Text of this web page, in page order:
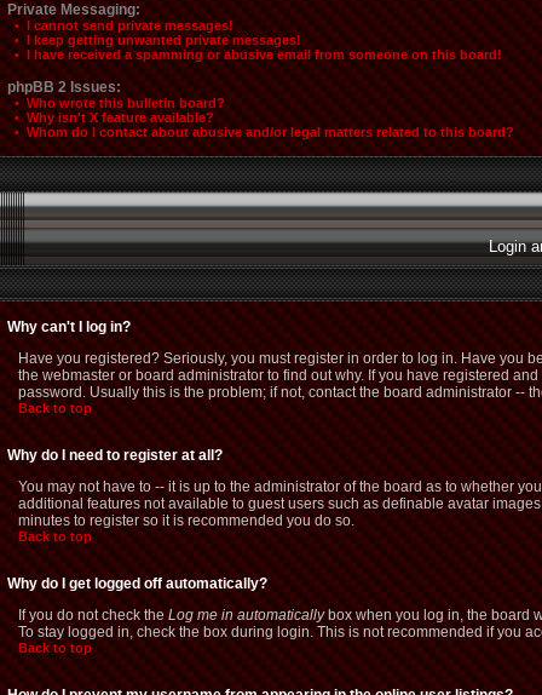
Private Messaging:
• I cannot send private messages!
• I keep getting unwanted private messages!
• I have received a spamming or abusive email from someone on this board!
phpBB 2 Issues:
• Who wrote this bulletin board?
• Why isn't X feature available?
• Whom do I contact about abusive and/or legal matters related to this board?
Login
Why can't I log in?
Have you registered? Seriously, you must register in order to log in. Have you
the webmaster or board administrator to find out why. If you have registered
password. Usually this is the problem; if not, contact the board administrator --
Back to top
Why do I need to register at all?
You may not have to -- it is up to the administrator of the board as to whether
additional features not available to guest users such as definable avatar
minutes to register so it is recommended you do so.
Back to top
Why do I get logged off automatically?
If you do not check theLog me in automaticallybox when you log in, the board
To stay logged in, check the box during login. This is not recommended if you
Back to top